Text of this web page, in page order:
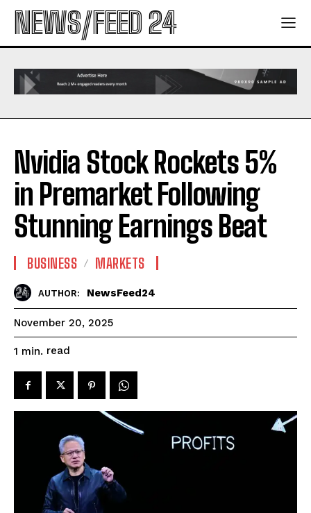
NEWS/FEED 24
Nvidia Stock Rockets 5%
in Premarket Following
Stunning Earnings Beat
BUSINESS MARKETS
AUTHOR: NewsFeed24
November 20, 2025
1 min. read